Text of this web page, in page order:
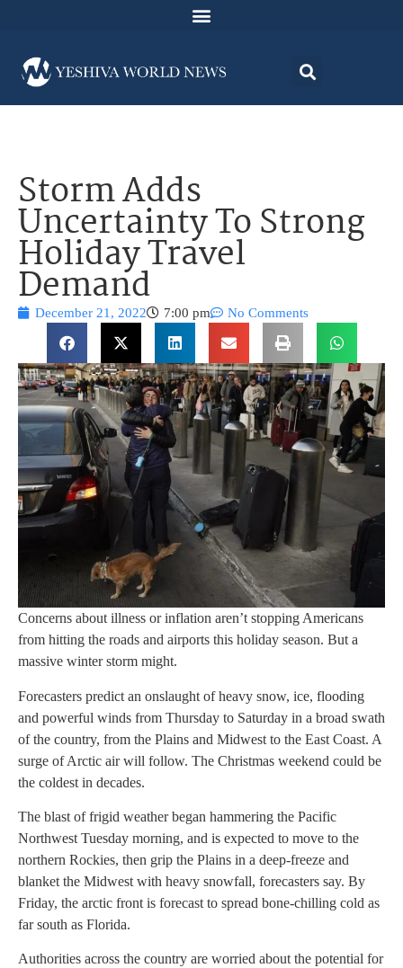
Storm Adds
Uncertainty To Strong
Holiday Travel
Demand
December 21, 2022 7:00 pm No Comments
Concerns about illness or inflation aren’t stopping Americans
from hitting the roads and airports this holiday season. But a
massive winter storm might.
Forecasters predict an onslaught of heavy snow, ice, flooding
and powerful winds from Thursday to Saturday in a broad swath
of the country, from the Plains and Midwest to the East Coast. A
surge of Arctic air will follow. The Christmas weekend could be
the coldest in decades.
The blast of frigid weather began hammering the Pacific
Northwest Tuesday morning, and is expected to move to the
northern Rockies, then grip the Plains in a deep-freeze and
blanket the Midwest with heavy snowfall, forecasters say. By
Friday, the arctic front is forecast to spread bone-chilling cold as
far south as Florida.
Authorities across the country are worried about the potential for